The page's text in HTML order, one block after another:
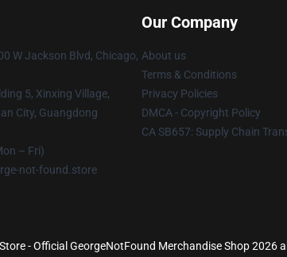
W Jackson Blvd, Chicago,
5, Xinxing Village,
City, Guangdong
– Fri)
not-found.store
Our Company
About us
Terms & Conditions
Privacy Policies
DMCA - Copyright Policy
CA SB657: Supply Chain
- Official GeorgeNotFound Merchandise Shop 2026